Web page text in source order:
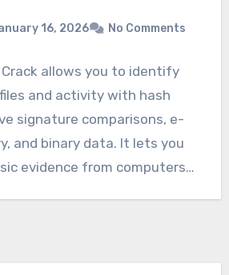
16, 2026 No Comments
Crack allows you to identify
and activity with hash
signature comparisons, e-
and binary data. It lets you
evidence from computers